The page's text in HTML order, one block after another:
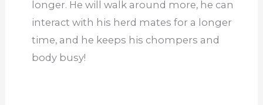
longer. He will walk around more, he can
interact with his herd mates for a longer
time, and he keeps his chompers and
body busy!